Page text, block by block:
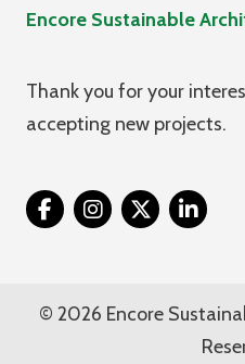
Encore Sustainable
Thank you for your
accepting new projects.
Twitter
© 2026 Encore